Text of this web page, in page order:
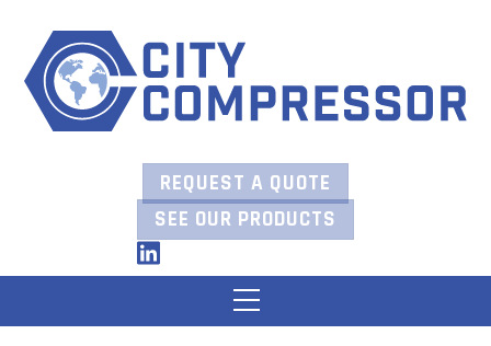
content
REQUEST A QUOTE
SEE OUR PRODUCTS
LinkedIn
Menu